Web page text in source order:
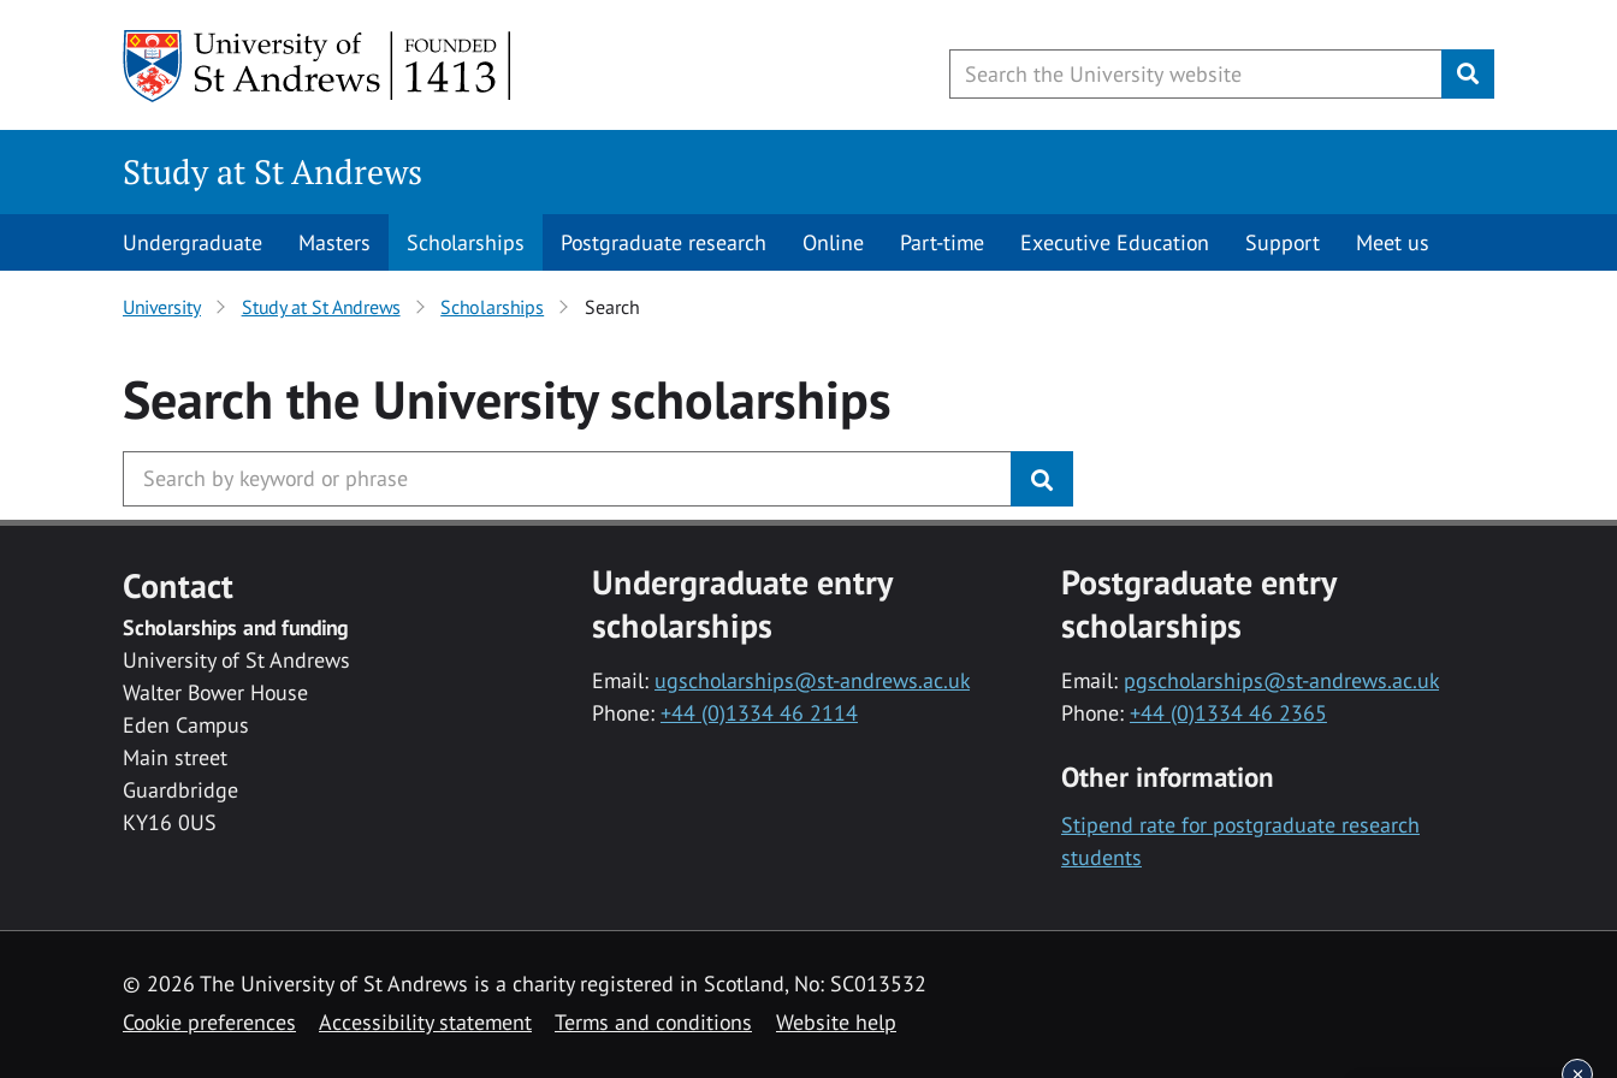
Submit
Study at St Andrews
Undergraduate Masters Scholarships Postgraduate research Online Part-time Executive Education Support Meet us
University Study at St Andrews Scholarships Search
Search the Universityscholarships
Contact
Scholarships and funding
University of St Andrews
Walter Bower House
Eden Campus
Main street
Guardbridge
KY16 0US
Undergraduate entry
scholarships
Email: ugscholarships@st-andrews.ac.uk
Phone: +44 (0)1334 46 2114
Postgraduate entry
scholarships
Email: pgscholarships@st-andrews.ac.uk
Phone: +44 (0)1334 46 2365
Other information
Stipend rate for postgraduate research
students
© 2026 The University of St Andrews is a charity registered in Scotland, No: SC013532
Cookie preferences
Accessibility statement Terms and conditions Website help